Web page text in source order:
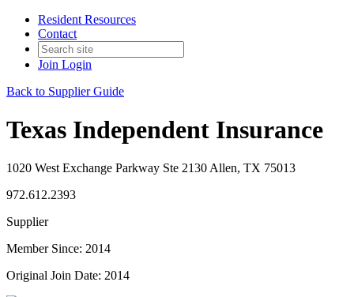
Resident Resources
Contact
Join Login
Back to Supplier Guide
Texas Independent Insurance
1020 West Exchange Parkway Ste 2130 Allen, TX 75013
972.612.2393
Supplier
Member Since: 2014
Original Join Date: 2014